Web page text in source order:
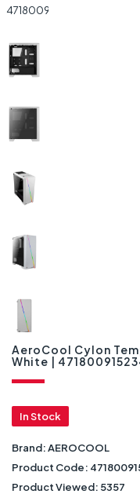
AeroCool Cylon
White |
In Stock
Brand:AEROCOOL
Product Code:
Product Viewed: 5357